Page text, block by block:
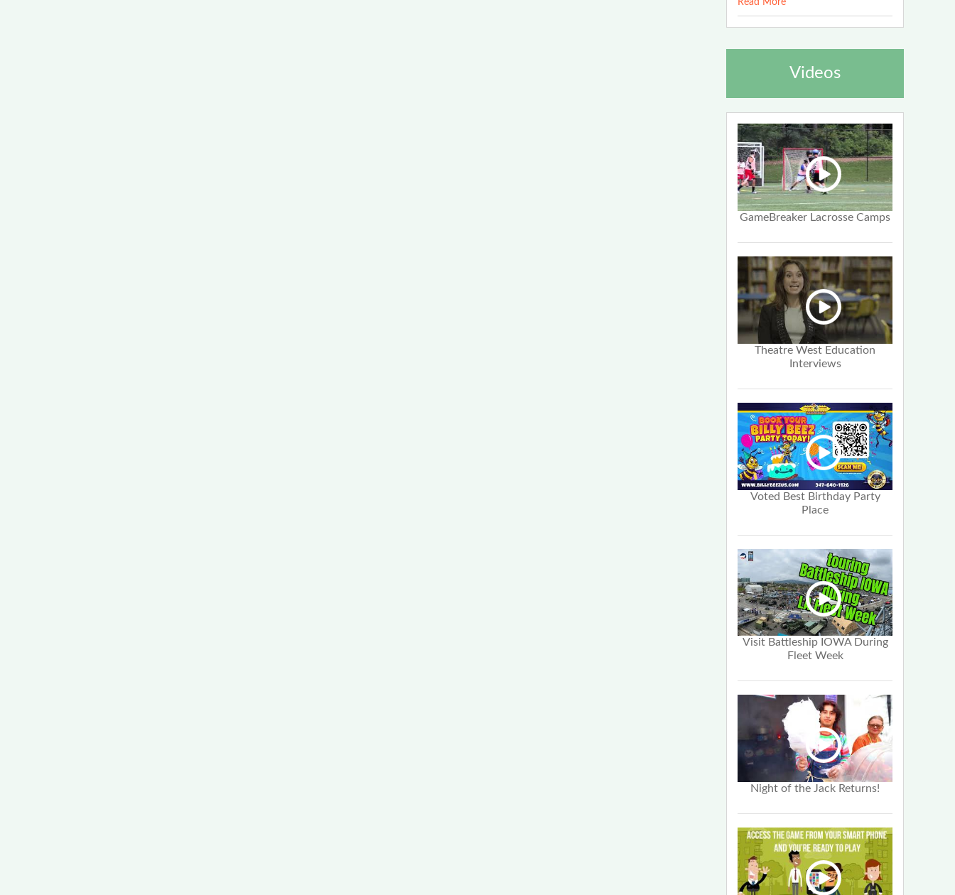
Read More
Videos
GameBreaker Lacrosse Camps
Theatre West Education
Interviews
Voted Best Birthday Party
Place
Visit Battleship IOWA During
Fleet Week
Night of the Jack Returns!